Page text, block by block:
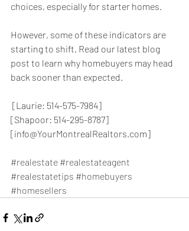
choices, especially for starter homes.
However, some of these indicators are
starting to shift. Read our latest blog
post to learn why homebuyers may head
back sooner than expected.
[Laurie: 514-575-7984]
[Shapoor: 514-295-8787]
[info@YourMontrealRealtors.com]
#realestate #realestateagent
#realestatetips #homebuyers
#homesellers